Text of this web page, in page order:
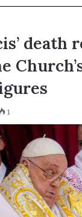
death
1